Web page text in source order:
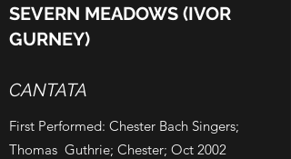
SEVERN MEADOWS (IVOR
GURNEY)
CANTATA
First Performed: Chester Bach Singers;
Thomas Guthrie; Chester; Oct 2002